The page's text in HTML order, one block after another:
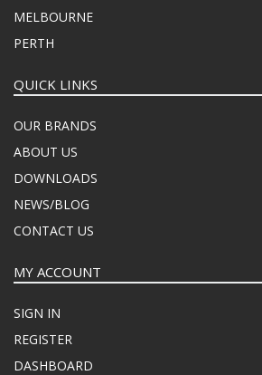
MELBOURNE
PERTH
QUICK LINKS
OUR BRANDS
ABOUT US
DOWNLOADS
NEWS/BLOG
CONTACT US
MY ACCOUNT
SIGN IN
REGISTER
DASHBOARD